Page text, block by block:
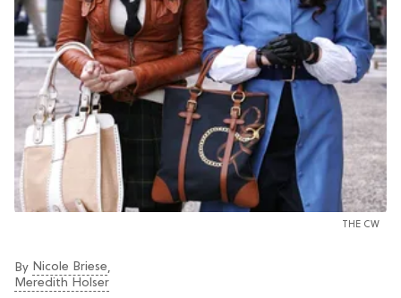
THE CW
By Nicole Briese,
Meredith Holser